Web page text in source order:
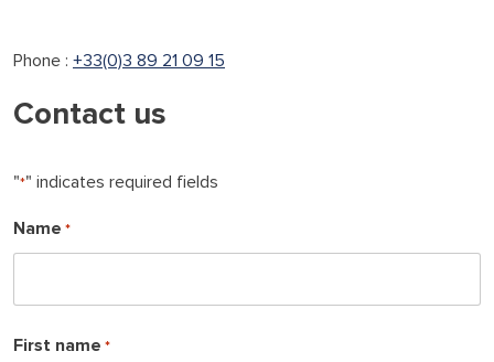
Phone : +33(0)3 89 21 09 15
Contact us
"*" indicates required fields
Name *
a
First name *